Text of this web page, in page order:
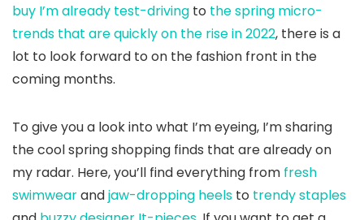
buy I’m already test-driving to the spring micro-
trends that are quickly on the rise in 2022, there is a
lot to look forward to on the fashion front in the
coming months.
To give you a look into what I’m eyeing, I’m sharing
the cool spring shopping finds that are already on
my radar. Here, you’ll find everything from fresh
swimwearandjaw-dropping heels to trendy staples